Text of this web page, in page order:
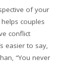
of your
couples
conflict
easier to say,
“You never